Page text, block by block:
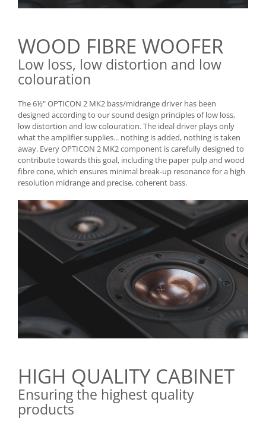
WOOD FIBRE WOOFER
Low loss, low distortion and low
colouration
The 6½" OPTICON 2 MK2 bass/midrange driver has been
designed according to our sound design principles of low loss,
low distortion and low colouration. The ideal driver plays only
what the amplifier supplies... nothing is added, nothing is taken
away. Every OPTICON 2 MK2 component is carefully designed to
contribute towards this goal, including the paper pulp and wood
fibre cone, which ensures minimal break-up resonance for a high
resolution midrange and precise, coherent bass.
HIGH QUALITY CABINET
Ensuring the highest quality
products